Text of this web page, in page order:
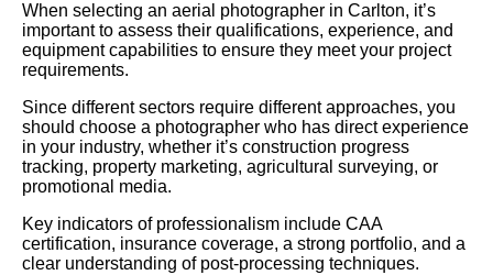
When selecting an aerial photographer in Carlton, it’s
important to assess their qualifications, experience, and
equipment capabilities to ensure they meet your project
requirements.
Since different sectors require different approaches, you
should choose a photographer who has direct experience
in your industry, whether it’s construction progress
tracking, property marketing, agricultural surveying, or
promotional media.
Key indicators of professionalism include CAA
certification, insurance coverage, a strong portfolio, and a
clear understanding of post-processing techniques.